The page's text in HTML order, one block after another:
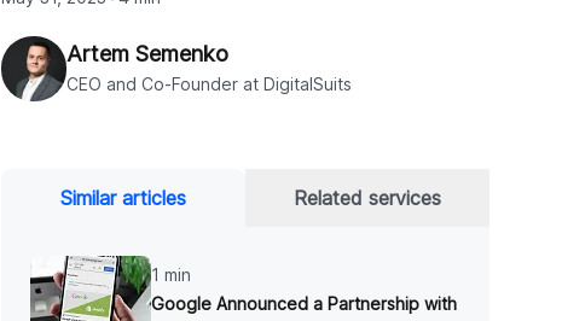
Artem Semenko
CEO and Co-Founder at DigitalSuits
Similar articles Related services
1 min
Google Announced a Partnership with